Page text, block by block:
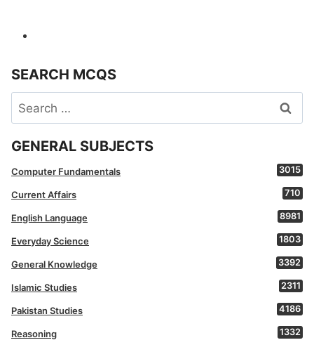
SEARCH MCQS
Search
for:
GENERAL SUBJECTS
Computer Fundamentals 3015
Current Affairs 710
English Language 8981
Everyday Science 1803
General Knowledge 3392
Islamic Studies 2311
Pakistan Studies 4186
Reasoning 1332